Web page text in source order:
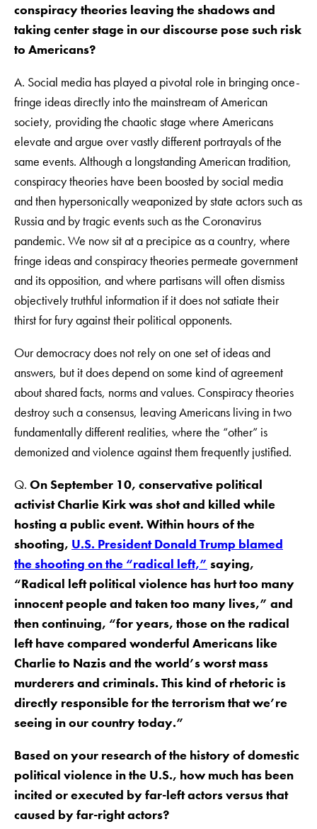
conspiracy theories leaving the shadows and
taking center stage in our discourse pose such risk
to Americans?
A. Social media has played a pivotal role in bringing once-
fringe ideas directly into the mainstream of American
society, providing the chaotic stage where Americans
elevate and argue over vastly different portrayals of the
same events. Although a longstanding American tradition,
conspiracy theories have been boosted by social media
and then hypersonically weaponized by state actors such as
Russia and by tragic events such as the Coronavirus
pandemic. We now sit at a precipice as a country, where
fringe ideas and conspiracy theories permeate government
and its opposition, and where partisans will often dismiss
objectively truthful information if it does not satiate their
thirst for fury against their political opponents.
Our democracy does not rely on one set of ideas and
answers, but it does depend on some kind of agreement
about shared facts, norms and values. Conspiracy theories
destroy such a consensus, leaving Americans living in two
fundamentally different realities, where the “other” is
demonized and violence against them frequently justified.
Q. On September 10, conservative political
activist Charlie Kirk was shot and killed while
hosting a public event. Within hours of the
shooting, U.S. President Donald Trump blamed
the shooting on the “radical left,” saying,
“Radical left political violence has hurt too many
innocent people and taken too many lives,” and
then continuing, “for years, those on the radical
left have compared wonderful Americans like
Charlie to Nazis and the world’s worst mass
murderers and criminals. This kind of rhetoric is
directly responsible for the terrorism that we’re
seeing in our country today.”
Based on your research of the history of domestic
political violence in the U.S., how much has been
incited or executed by far-left actors versus that
caused by far-right actors?